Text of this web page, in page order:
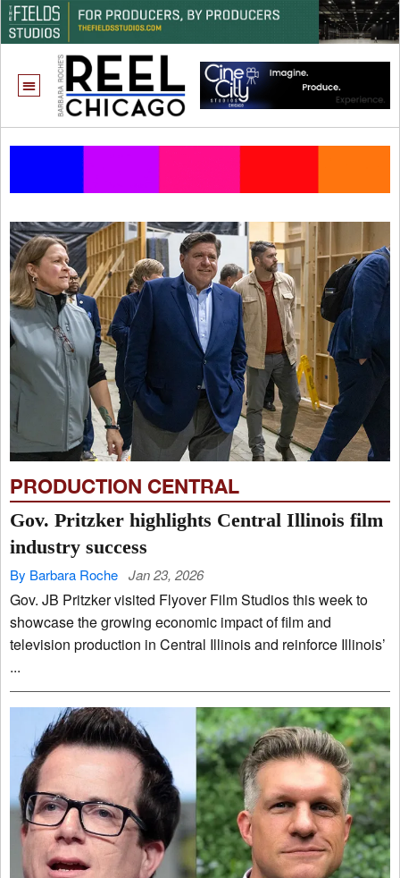
PRODUCTION CENTRAL
Gov. Pritzker highlights Central Illinois film
industry success
By Barbara Roche Jan 23, 2026
Gov. JB Pritzker visited Flyover Film Studios this week to
showcase the growing economic impact of film and
television production in Central Illinois and reinforce Illinois’
...